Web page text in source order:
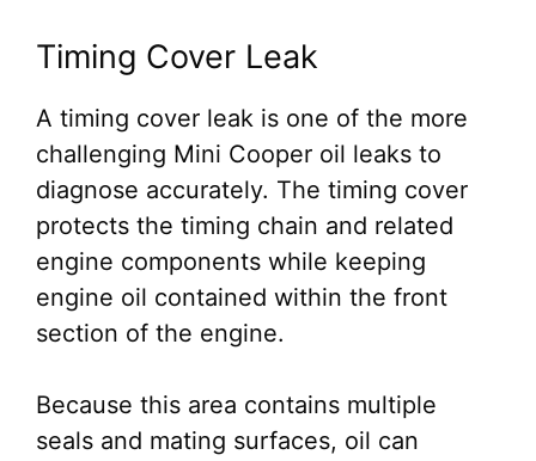
Timing Cover Leak
A timing cover leak is one of the more
challenging Mini Cooper oil leaks to
diagnose accurately. The timing cover
protects the timing chain and related
engine components while keeping
engine oil contained within the front
section of the engine.
Because this area contains multiple
seals and mating surfaces, oil can